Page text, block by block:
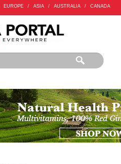
EUROPE / ASIA / AUSTRALIA / CANADA